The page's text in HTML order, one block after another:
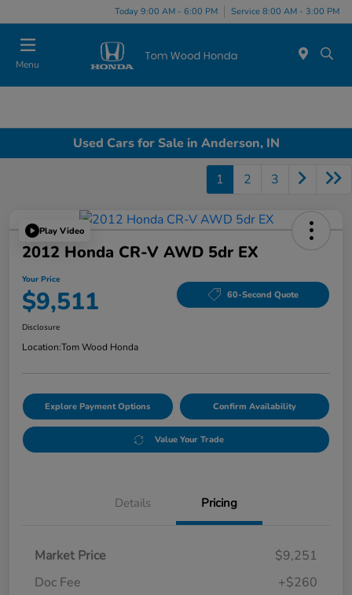
Today 9:00 AM - 6:00 PM Service 8:00 AM - 3:00 PM
Menu
Used Cars for Sale in Anderson, IN
1 2 3
Play Video
2012 Honda CR-V AWD 5dr EX
Your Price
$9,511 60-Second Quote
Disclosure
Location:Tom Wood Honda
Explore Payment Options Confirm Availability
Value Your Trade
Details Pricing
Market Price
$9,251
Doc Fee
+$260